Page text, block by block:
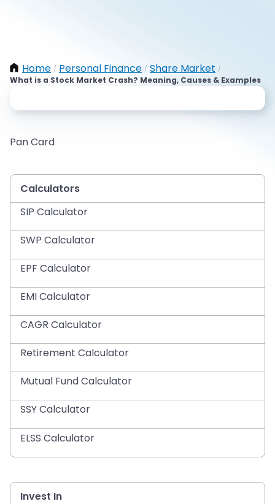
Home / Personal Finance / Share Market /
What is a Stock Market Crash? Meaning, Causes & Examples
Pan Card
Calculators
SIP Calculator
SWP Calculator
EPF Calculator
EMI Calculator
CAGR Calculator
Retirement Calculator
Mutual Fund Calculator
SSY Calculator
ELSS Calculator
Invest In